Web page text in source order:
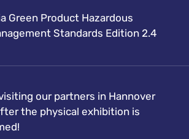
Green Product Hazardous
Standards Edition 2.4
our partners in Hannover
the physical exhibition is